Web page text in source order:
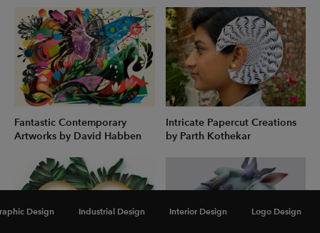
Design Industrial Design Interior Design Logo Design
Fantastic Contemporary
Artworks by David Habben
Intricate Papercut Creations
by Parth Kothekar